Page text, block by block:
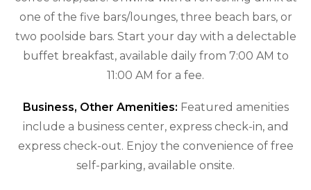
one of the five bars/lounges, three beach bars, or
two poolside bars. Start your day with a delectable
buffet breakfast, available daily from 7:00 AM to
11:00 AM for a fee.
Business, Other Amenities: Featured amenities
include a business center, express check-in, and
express check-out. Enjoy the convenience of free
self-parking, available onsite.